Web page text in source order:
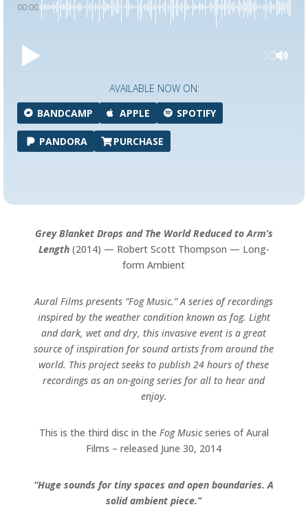
00:00
AVAILABLE NOW ON:
BANDCAMP
APPLE SPOTIFY
PANDORA PURCHASE
Grey Blanket Drops and The World Reduced to Arm’s
Length (2014) — Robert Scott Thompson — Long-
form Ambient
Aural Films presents “Fog Music.” A series of recordings
inspired by the weather condition known as fog. Light
and dark, wet and dry, this invasive event is a great
source of inspiration for sound artists from around the
world. This project seeks to publish 24 hours of these
recordings as an on-going series for all to hear and
enjoy.
This is the third disc in the Fog Musicseries of Aural
Films – released June 30, 2014
“Huge sounds for tiny spaces and open boundaries. A
solid ambient piece.”